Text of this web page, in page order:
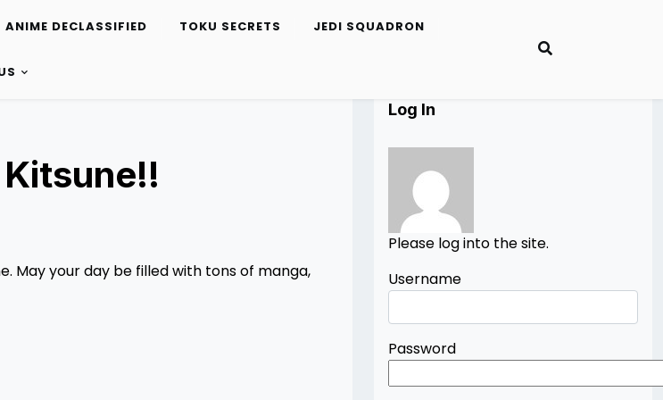
ANIME DECLASSIFIED TOKU SECRETS JEDI SQUADRON
May your day be filled with tons of manga,
Log In
Please log into the site.
Username
Password